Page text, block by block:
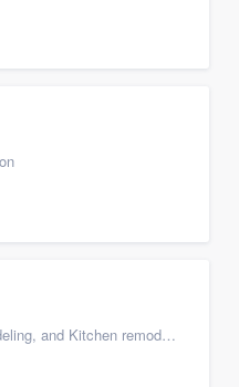
and Kitchen remodeling